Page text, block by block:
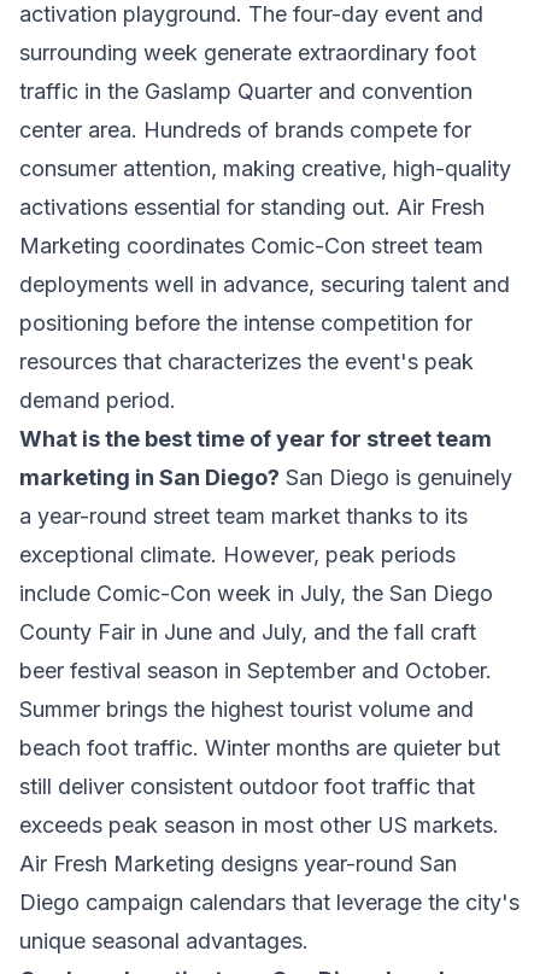
activation playground. The four-day event and
surrounding week generate extraordinary foot
traffic in the Gaslamp Quarter and convention
center area. Hundreds of brands compete for
consumer attention, making creative, high-quality
activations essential for standing out. Air Fresh
Marketing coordinates Comic-Con street team
deployments well in advance, securing talent and
positioning before the intense competition for
resources that characterizes the event's peak
demand period.
What is the best time of year for street team
marketing in San Diego? San Diego is genuinely
a year-round street team market thanks to its
exceptional climate. However, peak periods
include Comic-Con week in July, the San Diego
County Fair in June and July, and the fall craft
beer festival season in September and October.
Summer brings the highest tourist volume and
beach foot traffic. Winter months are quieter but
still deliver consistent outdoor foot traffic that
exceeds peak season in most other US markets.
Air Fresh Marketing designs year-round San
Diego campaign calendars that leverage the city's
unique seasonal advantages.